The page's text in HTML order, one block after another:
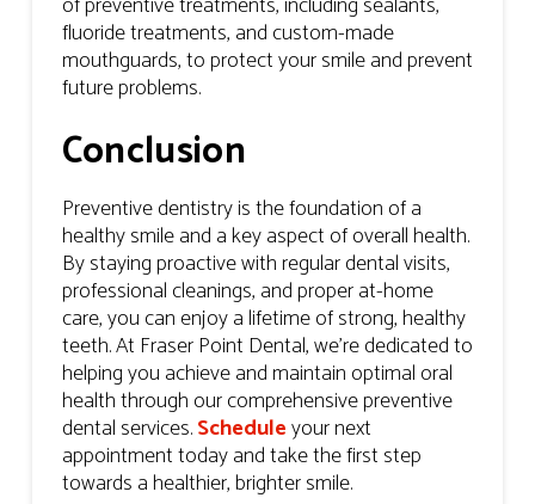
fluoride treatments, and custom-made
mouthguards, to protect your smile and prevent
future problems.
Conclusion
Preventive dentistry is the foundation of a
healthy smile and a key aspect of overall health.
By staying proactive with regular dental visits,
professional cleanings, and proper at-home
care, you can enjoy a lifetime of strong, healthy
teeth. At Fraser Point Dental, we’re dedicated to
helping you achieve and maintain optimal oral
health through our comprehensive preventive
dental services.Scheduleyour next
appointment today and take the first step
towards a healthier, brighter smile.